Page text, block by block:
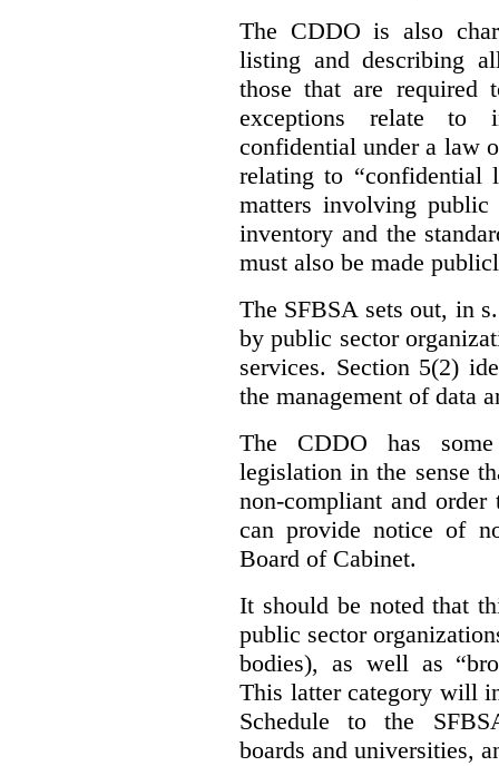
The CDDO is also
listing and describing
those that are required
exceptions relate to
confidential under a law
relating to “confidential
matters involving
inventory and the
must also be made
The SFBSA sets out, in
by public sector
services. Section 5(2)
the management of data
The CDDO has
legislation in the sense
non-compliant and order
can provide notice of
Board of Cabinet.
It should be noted that
public sector
bodies), as well as
This latter category will
Schedule to the
boards and universities,